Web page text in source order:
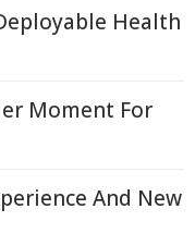
Health
Moment For
And New